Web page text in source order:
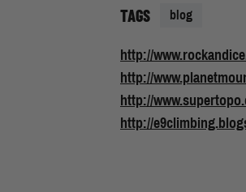
TAGS blog
http://
http://
http://
http://